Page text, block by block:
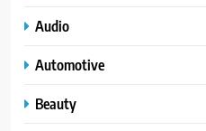
Audio
Automotive
Beauty